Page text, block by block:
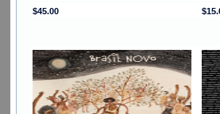
$45.00